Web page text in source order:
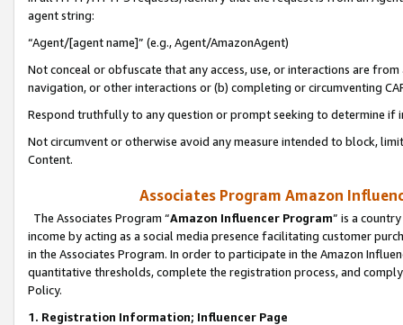
agent string:
“Agent/[agent name]” (e.g., Agent/AmazonAgent)
Not conceal or obfuscate that any access, use, or interactions are
navigation, or other interactions or (b) completing or circumventing
Respond truthfully to any question or prompt seeking to determine if
Not circumvent or otherwise avoid any measure intended to block,
Content.
Associates Program Amazon
The Associates Program “Amazon Influencer Program” is a
income by acting as a social media presence facilitating customer
in the Associates Program. In order to participate in the Amazon
quantitative thresholds, complete the registration process, and
Policy.
1. Registration Information; Influencer Page